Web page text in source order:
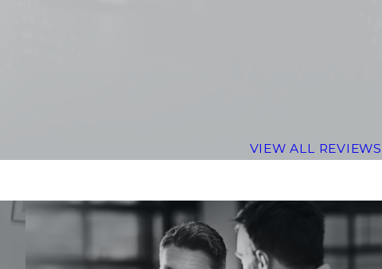
VIEW ALL REVIEWS